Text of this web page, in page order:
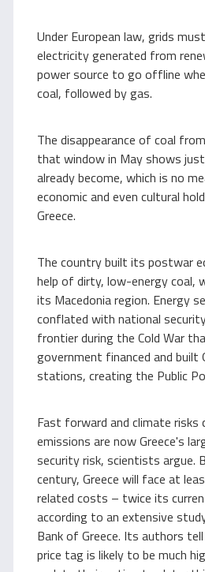
Under European law, grids
electricity generated from
power source to go offline
coal, followed by gas.
The disappearance of coal
that window in May shows
already become, which is no
economic and even cultural
Greece.
The country built its postwar
help of dirty, low-energy coal,
its Macedonia region. Energy
conflated with national
frontier during the Cold War
government financed and built
stations, creating the Public
Fast forward and climate risks
emissions are now Greece's
security risk, scientists argue.
century, Greece will face at
related costs – twice its
according to an extensive
Bank of Greece. Its authors
price tag is likely to be much